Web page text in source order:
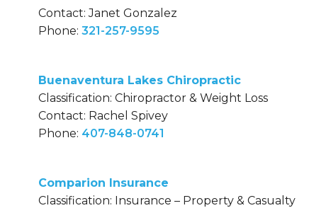
Contact: Janet Gonzalez
Phone: 321-257-9595
Buenaventura Lakes Chiropractic
Classification: Chiropractor & Weight Loss
Contact: Rachel Spivey
Phone: 407-848-0741
Comparion Insurance
Classification: Insurance – Property & Casualty